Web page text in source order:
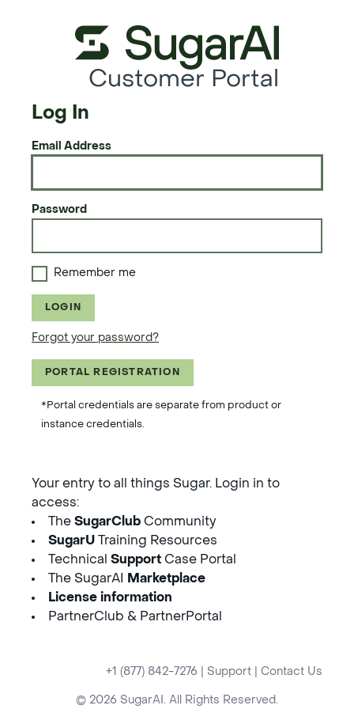
Customer Portal
Log In
Email Address
Password
Remember me
LOGIN
Forgot your password?
PORTAL REGISTRATION
*Portal credentials are separate from product or
instance credentials.
Your entry to all things Sugar. Login in to
access:
The SugarClub Community
SugarU Training Resources
Technical Support Case Portal
The SugarAI
Marketplace
License information
PartnerClub & PartnerPortal
+1 (877) 842-7276 Support Contact Us
© 2026 SugarAI. All Rights Reserved.